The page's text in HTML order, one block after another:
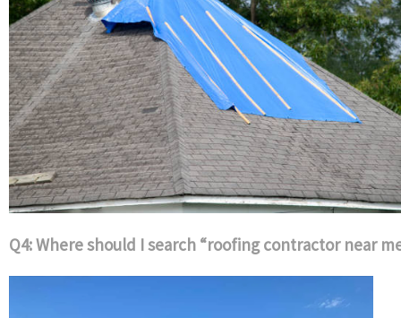
Q4: Where should I search “roofing contractor near